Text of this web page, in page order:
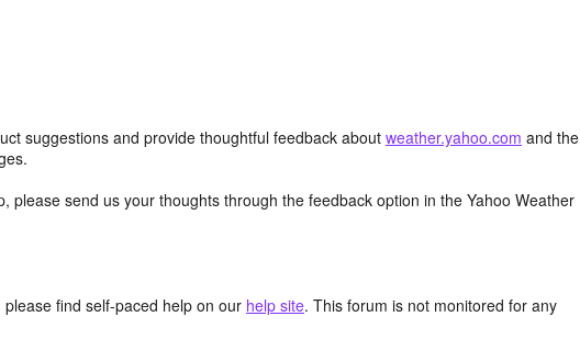
suggestions and provide thoughtful feedback about weather.yahoo.com and the
please send us your thoughts through the feedback option in the Yahoo Weather
find self-paced help on our help site. This forum is not monitored for any